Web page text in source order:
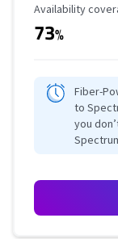
Availability
Availability
73%
Fiber-
to
you